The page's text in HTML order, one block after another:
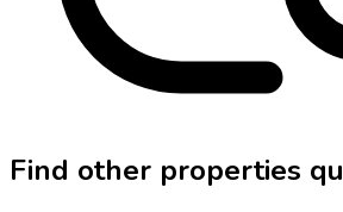
Find other properties